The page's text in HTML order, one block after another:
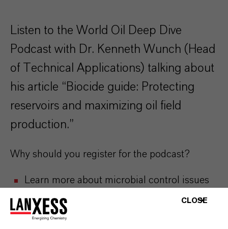
Listen to the World Oil Deep Dive
Podcast with Dr. Kenneth Wunch (Head
of Technical Applications) talking about
his article “Biocide guide: Protecting
reservoirs and maximizing oil field
production.”
Why should you register for the podcast?
Learn more about microbial control issues
and solutions to solve them
Opportunity to learn best practices and
CLOSE